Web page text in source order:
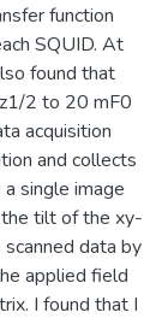
function
SQUID. At
found that
2 to 20 mF0
acquisition
and collects
single image
tilt of the xy-
data by
applied field
I found that I